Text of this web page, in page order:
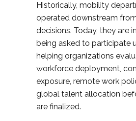
Historically, mobility
operated downstream
decisions. Today, they are
being asked to participate
helping organizations
workforce deployment,
exposure, remote work
global talent allocation
are finalized.